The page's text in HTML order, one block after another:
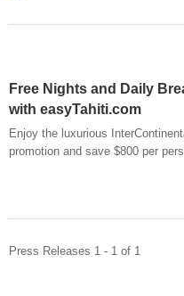
Free Nights and Daily
with easyTahiti.com
Enjoy the luxurious
promotion and save $800 per
Press Releases 1 - 1 of 1